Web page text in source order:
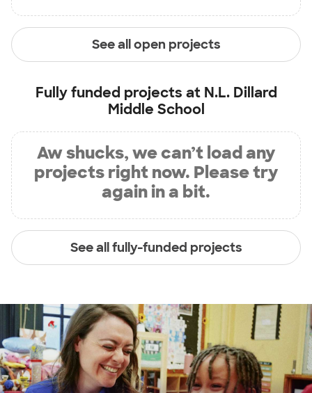
See all open projects
Fully funded projects at N.L. Dillard
Middle School
Aw shucks, we can’t load any
projects right now. Please try
again in a bit.
See all fully-funded projects